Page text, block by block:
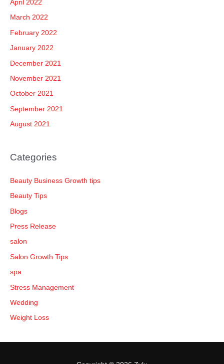
April 2022
March 2022
February 2022
January 2022
December 2021
November 2021
October 2021
September 2021
August 2021
Categories
Beauty Business Growth tips
Beauty Tips
Blogs
Press Release
salon
Salon Growth Tips
spa
Stress Management
Wedding
Weight Loss